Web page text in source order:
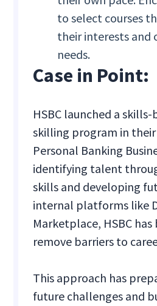
to select courses
their interests and
needs.
Case in Point:
HSBC launched a
skilling program in
Personal Banking
identifying talent
skills and developing
internal platforms like
Marketplace, HSBC
remove barriers to
This approach has
future challenges and